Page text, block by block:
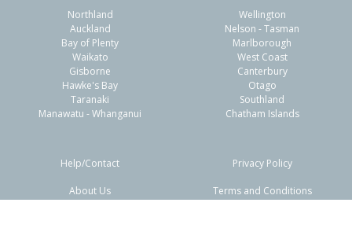
Northland
Auckland
Bay of Plenty
Waikato
Gisborne
Hawke's Bay
Taranaki
Manawatu - Whanganui
Wellington
Nelson - Tasman
Marlborough
West Coast
Canterbury
Otago
Southland
Chatham Islands
Help/Contact
About Us
Privacy Policy
Terms and Conditions